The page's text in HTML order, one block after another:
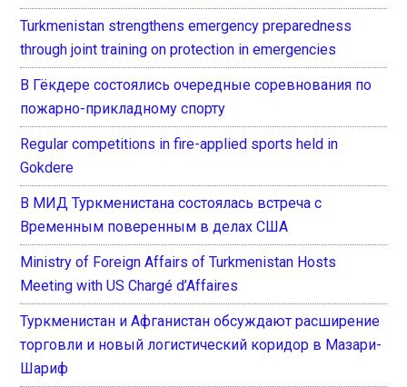
Turkmenistan strengthens emergency preparedness
through joint training on protection in emergencies
В Гёкдере состоялись очередные соревнования по
пожарно-прикладному спорту
Regular competitions in fire-applied sports held in
Gokdere
В МИД Туркменистана состоялась встреча с
Временным поверенным в делах США
Ministry of Foreign Affairs of Turkmenistan Hosts
Meeting with US Chargé d’Affaires
Туркменистан и Афганистан обсуждают расширение
торговли и новый логистический коридор в Мазари-
Шариф